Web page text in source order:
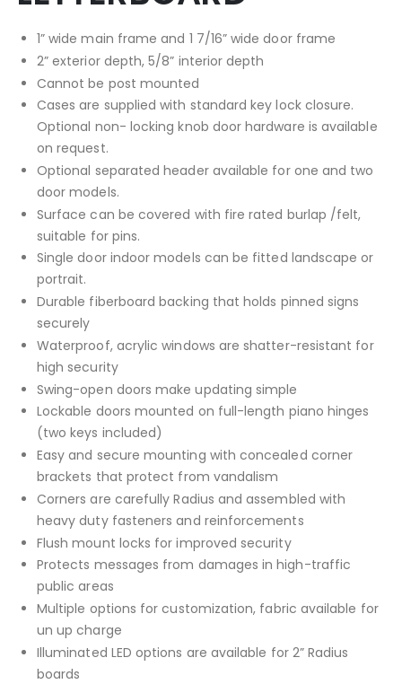
1” wide main frame and 1 7/16” wide door frame
2” exterior depth, 5/8” interior depth
Cannot be post mounted
Cases are supplied with standard key lock closure.
Optional non- locking knob door hardware is available
on request.
Optional separated header available for one and two
door models.
Surface can be covered with fire rated burlap /felt,
suitable for pins.
Single door indoor models can be fitted landscape or
portrait.
Durable fiberboard backing that holds pinned signs
securely
Waterproof, acrylic windows are shatter-resistant for
high security
Swing-open doors make updating simple
Lockable doors mounted on full-length piano hinges
(two keys included)
Easy and secure mounting with concealed corner
brackets that protect from vandalism
Corners are carefully Radius and assembled with
heavy duty fasteners and reinforcements
Flush mount locks for improved security
Protects messages from damages in high-traffic
public areas
Multiple options for customization, fabric available for
un up charge
Illuminated LED options are available for 2” Radius
boards